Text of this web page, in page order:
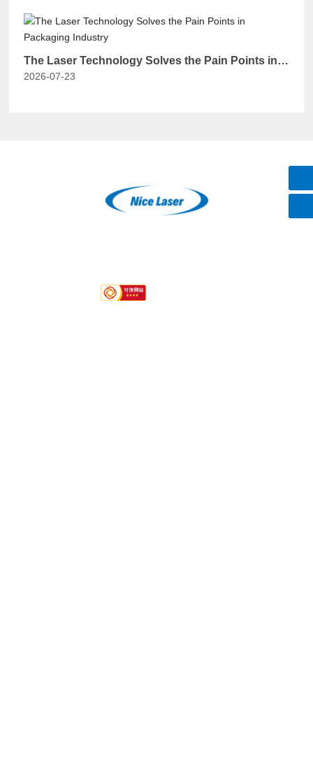
The Laser Technology Solves the Pain Points in
Packaging Industry
2026-07-23